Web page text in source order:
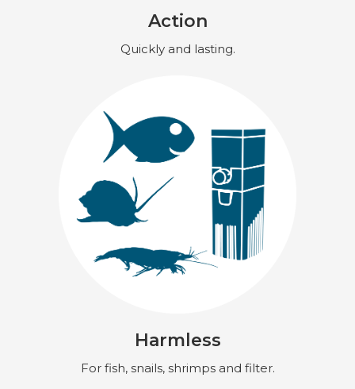
Action
Quickly and lasting.
Harmless
For fish, snails, shrimps and filter.